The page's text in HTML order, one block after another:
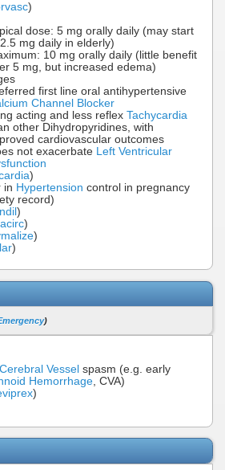
)
dose: 5 mg orally daily (may start
mg daily in elderly)
10 mg orally daily (little benefit
5 mg, but increased edema)
first line oral antihypertensive
Channel Blocker
acting and less reflex Tachycardia
other Dihydropyridines, with
cardiovascular outcomes
not exacerbate Left Ventricular
)
in Hypertension control in pregnancy
record)
)
)
)
)
)
Cerebral Vessel spasm (e.g. early
Hemorrhage , CVA)
)